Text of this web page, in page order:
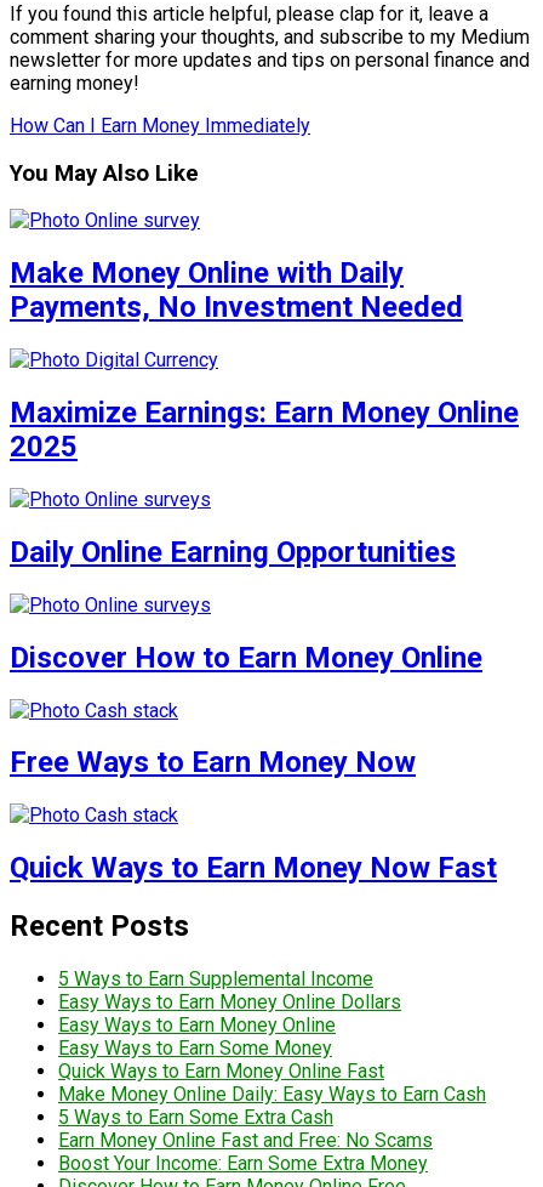
If you found this article helpful, please clap for it, leave a
comment sharing your thoughts, and subscribe to my Medium
newsletter for more updates and tips on personal finance and
earning money!
How Can I Earn Money Immediately
You May Also Like
Make Money Online with Daily
Payments, No Investment Needed
Maximize Earnings: Earn Money Online
2025
Daily Online Earning Opportunities
Discover How to Earn Money Online
Free Ways to Earn Money Now
Quick Ways to Earn Money Now Fast
Recent Posts
5 Ways to Earn Supplemental Income
Easy Ways to Earn Money Online Dollars
Easy Ways to Earn Money Online
Easy Ways to Earn Some Money
Quick Ways to Earn Money Online Fast
Make Money Online Daily: Easy Ways to Earn Cash
5 Ways to Earn Some Extra Cash
Earn Money Online Fast and Free: No Scams
Boost Your Income: Earn Some Extra Money